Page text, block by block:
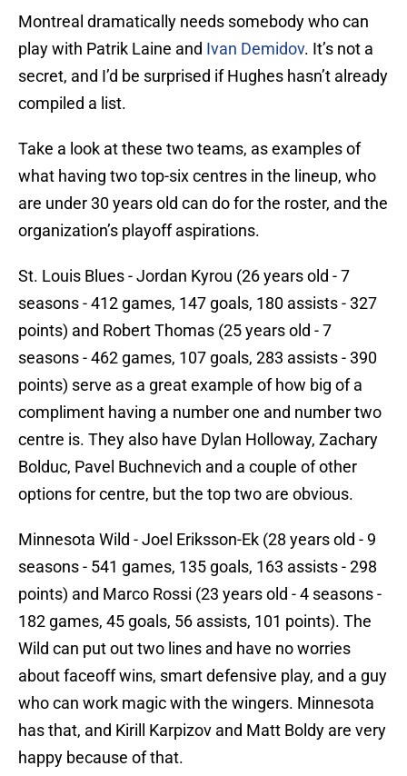
Montreal dramatically needs somebody who can
play with Patrik Laine and Ivan Demidov. It’s not a
secret, and I’d be surprised if Hughes hasn’t already
compiled a list.
Take a look at these two teams, as examples of
what having two top-six centres in the lineup, who
are under 30 years old can do for the roster, and the
organization’s playoff aspirations.
St. Louis Blues - Jordan Kyrou (26 years old - 7
seasons - 412 games, 147 goals, 180 assists - 327
points) and Robert Thomas (25 years old - 7
seasons - 462 games, 107 goals, 283 assists - 390
points) serve as a great example of how big of a
compliment having a number one and number two
centre is. They also have Dylan Holloway, Zachary
Bolduc, Pavel Buchnevich and a couple of other
options for centre, but the top two are obvious.
Minnesota Wild - Joel Eriksson-Ek (28 years old - 9
seasons - 541 games, 135 goals, 163 assists - 298
points) and Marco Rossi (23 years old - 4 seasons -
182 games, 45 goals, 56 assists, 101 points). The
Wild can put out two lines and have no worries
about faceoff wins, smart defensive play, and a guy
who can work magic with the wingers. Minnesota
has that, and Kirill Karpizov and Matt Boldy are very
happy because of that.